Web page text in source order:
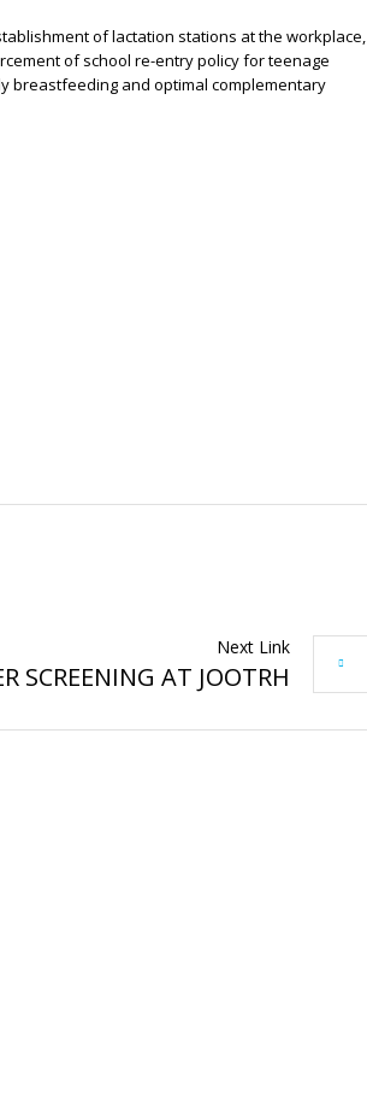
of lactation stations at the workplace,
of school re-entry policy for teenage
breastfeeding and optimal complementary
Next Link
SCREENING AT JOOTRH